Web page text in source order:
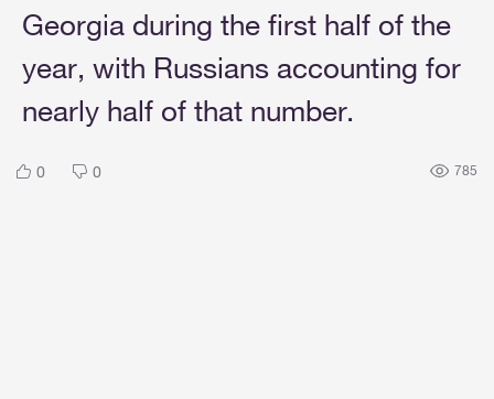
Georgia during the first half of the
year, with Russians accounting for
nearly half of that number.
0 0 785